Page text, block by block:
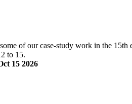
of our case-study work in the
to 15.
15 2026